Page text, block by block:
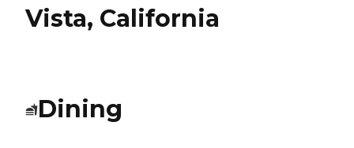
Vista, California
Dining